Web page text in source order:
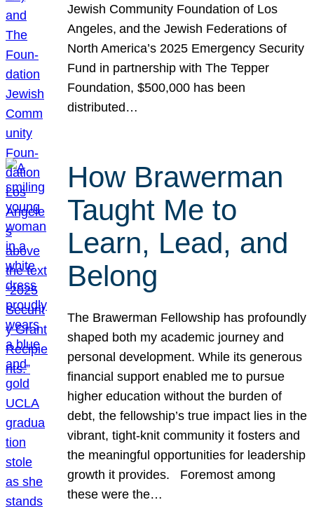
Jewish Community Foundation of Los
Angeles, and the Jewish Federations of
North America’s 2025 Emergency Security
Fund in partnership with The Tepper
Foundation, $500,000 has been
distributed…
How Brawerman
Taught Me to
Learn, Lead, and
Belong
The Brawerman Fellowship has profoundly
shaped both my academic journey and
personal development. While its generous
financial support enabled me to pursue
higher education without the burden of
debt, the fellowship’s true impact lies in the
vibrant, tight-knit community it fosters and
the meaningful opportunities for leadership
growth it provides. Foremost among
these were the…